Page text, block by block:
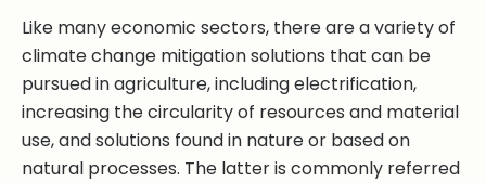
Like many economic sectors, there are a variety of
climate change mitigation solutions that can be
pursued in agriculture, including electrification,
increasing the circularity of resources and material
use, and solutions found in nature or based on
natural processes. The latter is commonly referred